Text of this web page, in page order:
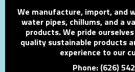
We manufacture, import, and
water pipes, chillums, and a
products. We pride
quality sustainable products
experience to our
Phone: (626)